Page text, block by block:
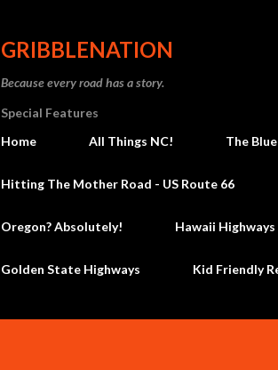
GRIBBLENATION
Because every road has a story.
Special Features
Home
All Things NC! The
Hitting The Mother Road - US Route 66
Oregon? Absolutely! Hawaii Highways
Golden State Highways Kid Friendly